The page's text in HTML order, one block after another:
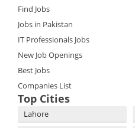
Find Jobs
Jobs in Pakistan
IT Professionals Jobs
New Job Openings
Best Jobs
Companies List
Top Cities
Lahore